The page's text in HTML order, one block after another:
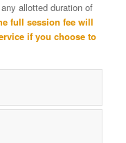
allotted duration of
full session fee will
if you choose to